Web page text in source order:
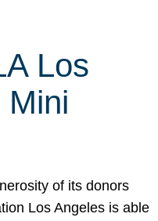
Los
Mini
of its donors
Los Angeles is able